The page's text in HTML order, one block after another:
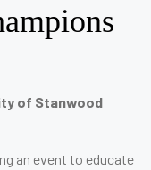
of Stanwood
an event to educate